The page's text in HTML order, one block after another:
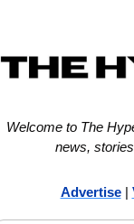
Welcome to The
news,
Advertise |